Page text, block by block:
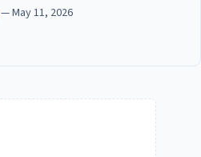
— May 11, 2026